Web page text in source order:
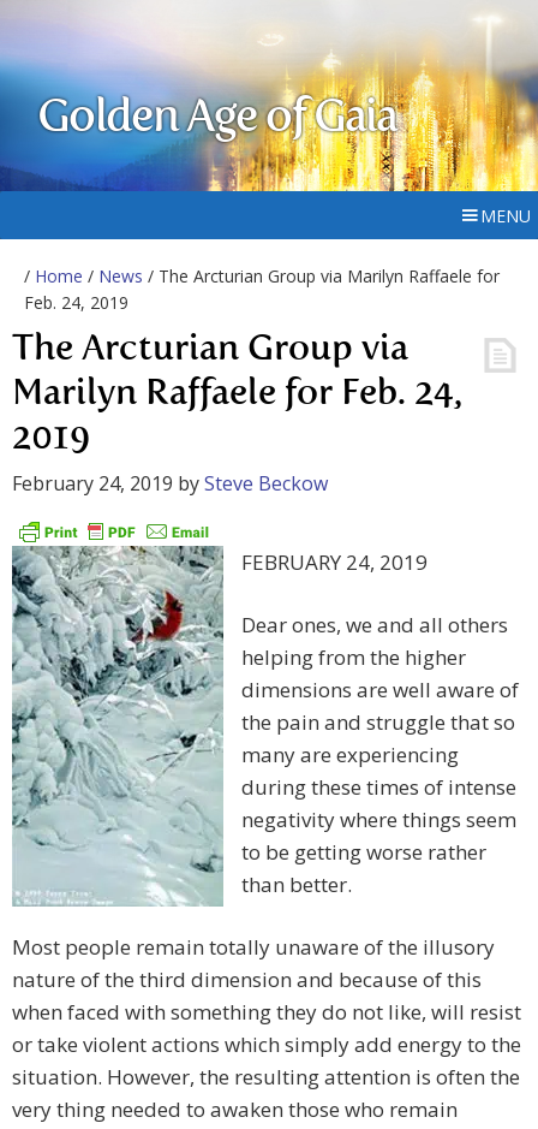
Golden Age of Gaia
MENU
/ Home / News / The Arcturian Group via Marilyn Raffaele for
Feb. 24, 2019
The Arcturian Group via
Marilyn Raffaele for Feb. 24,
2019
February 24, 2019 bySteve Beckow
FEBRUARY 24, 2019
Dear ones, we and all others
helping from the higher
dimensions are well aware of
the pain and struggle that so
many are experiencing
during these times of intense
negativity where things seem
to be getting worse rather
than better.
Most people remain totally unaware of the illusory
nature of the third dimension and because of this
when faced with something they do not like, will resist
or take violent actions which simply add energy to the
situation. However, the resulting attention is often the
very thing needed to awaken those who remain